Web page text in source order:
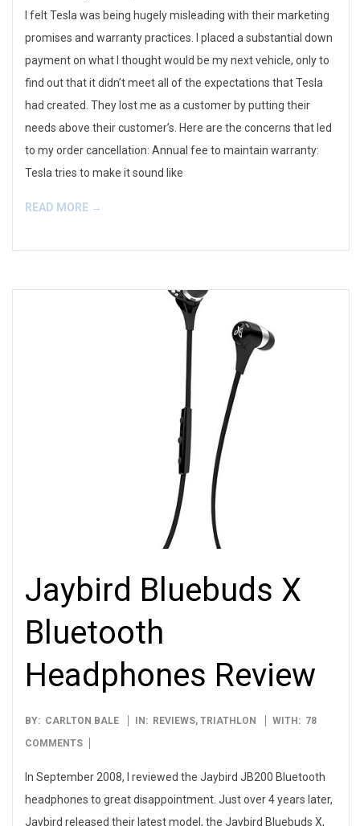
I felt Tesla was being hugely misleading with their marketing
promises and warranty practices. I placed a substantial down
payment on what I thought would be my next vehicle, only to
find out that it didn’t meet all of the expectations that Tesla
had created. They lost me as a customer by putting their
needs above their customer’s. Here are the concerns that led
to my order cancellation: Annual fee to maintain warranty:
Tesla tries to make it sound like
READ MORE →
Jaybird Bluebuds X
Bluetooth
Headphones Review
2012-
12-
BY: CARLTON BALE IN: REVIEWS, TRIATHLON WITH: 78
COMMENTS
In September 2008, I reviewed the Jaybird JB200 Bluetooth
headphones to great disappointment. Just over 4 years later,
Jaybird released their latest model, the Jaybird Bluebuds X,